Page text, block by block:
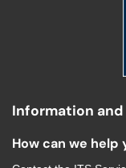
Information
How can we help